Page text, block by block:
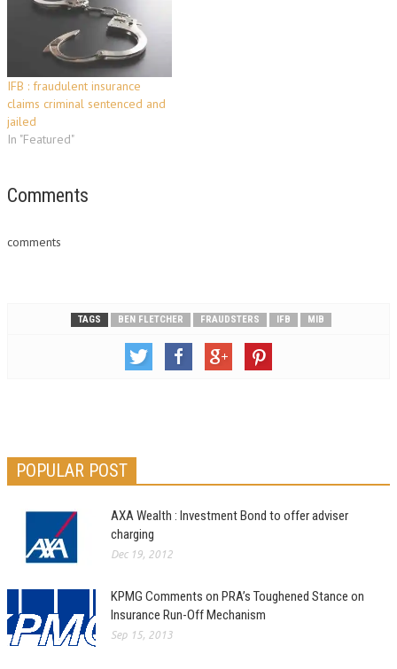
IFB : fraudulent insurance
claims criminal sentenced and
jailed
In "Featured"
Comments
comments
TAGS BEN FLETCHER FRAUDSTERS IFB MIB
POPULAR POST
AXA Wealth : Investment Bond to offer adviser
charging
Dec 19, 2012
KPMG Comments on PRA’s Toughened Stance on
Insurance Run-Off Mechanism
Sep 15, 2013